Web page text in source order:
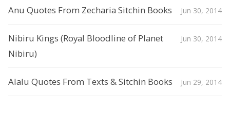
Anu Quotes From Zecharia Sitchin Books Jun 30, 2014
Nibiru Kings (Royal Bloodline of Planet
Nibiru)
Jun 30, 2014
Alalu Quotes From Texts & Sitchin Books Jun 29, 2014